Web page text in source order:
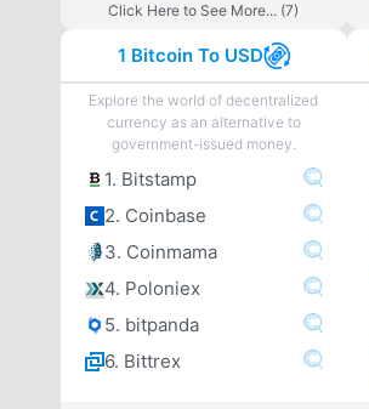
Click Here to See More... (7)
1 Bitcoin To USD
Explore the world of decentralized
currency as an alternative to
government-issued money.
1. Bitstamp
2. Coinbase
3. Coinmama
4. Poloniex
5. bitpanda
6. Bittrex